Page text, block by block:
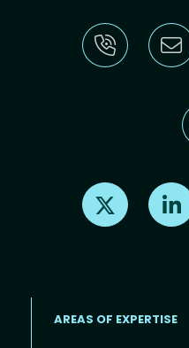
Find us on X
AREAS OF EXPERTISE